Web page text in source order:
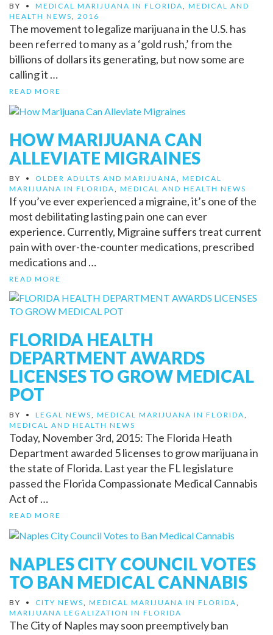
BY • MEDICAL MARIJUANA IN FLORIDA
MEDICAL AND
HEALTH NEWS
2016
The movement to legalize marijuana in the U.S. has
been referred to many as a ‘gold rush,’ from the
billions of dollars its generating, but now some are
calling it …
READ MORE
HOW MARIJUANA CAN
ALLEVIATE MIGRAINES
BY • OLDER ADULTS AND MARIJUANA
MEDICAL
MARIJUANA IN FLORIDA
MEDICAL AND HEALTH NEWS
If you’ve ever experienced a migraine, it’s one of the
most debilitating lasting pain one can ever
experience. Currently, Migraine suffers treat current
pain with over-the-counter medications, prescribed
medications and …
READ MORE
FLORIDA HEALTH
DEPARTMENT AWARDS
LICENSES TO GROW MEDICAL
POT
BY • LEGAL NEWS MEDICAL MARIJUANA IN FLORIDA
MEDICAL AND HEALTH NEWS
Today, November 3rd, 2015: The Florida Heath
Department awarded 5 licenses to grow marijuana in
the state of Florida. Last year the FL legislature
passed the Florida Compassionate Medical Cannabis
Act of …
READ MORE
NAPLES CITY COUNCIL VOTES
TO BAN MEDICAL CANNABIS
BY • CITY NEWS MEDICAL MARIJUANA IN FLORIDA
MARIJUANA LEGALIZATION IN FLORIDA
The City of Naples may soon preemptively ban